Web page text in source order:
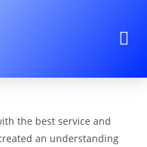
the best service and
an understanding